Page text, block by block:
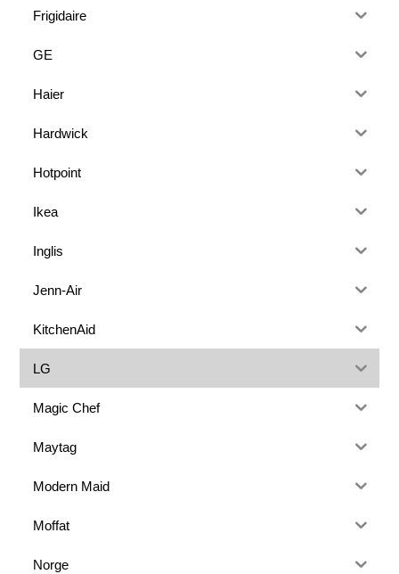
Frigidaire
GE
Haier
Hardwick
Hotpoint
Ikea
Inglis
Jenn-Air
KitchenAid
LG
Magic Chef
Maytag
Modern Maid
Moffat
Norge